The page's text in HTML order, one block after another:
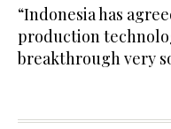
“Indonesia has
production
breakthrough very